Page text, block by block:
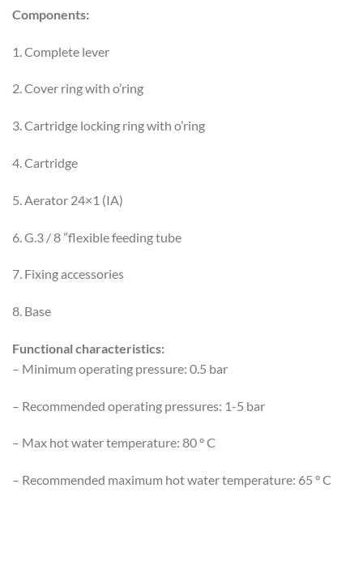
Components:
1. Complete lever
2. Cover ring with o’ring
3. Cartridge locking ring with o’ring
4. Cartridge
5. Aerator 24×1 (IA)
6. G.3 / 8 ”flexible feeding tube
7. Fixing accessories
8. Base
Functional characteristics:
– Minimum operating pressure: 0.5 bar
– Recommended operating pressures: 1-5 bar
– Max hot water temperature: 80 ° C
– Recommended maximum hot water temperature: 65 ° C